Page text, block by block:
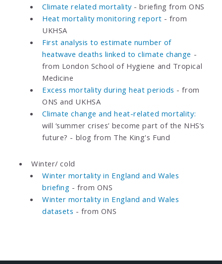
Climate related mortality- briefing from ONS
Heat mortality monitoring report - from
UKHSA
First analysis to estimate number of
heatwave deaths linked to climate change -
from London School of Hygiene and Tropical
Medicine
Excess mortality during heat periods - from
ONS and UKHSA
Climate change and heat-related mortality:
will ‘summer crises’ become part of the NHS’s
future? - blog from The King's Fund
Winter/ cold
Winter mortality in England and Wales
briefing - from ONS
Winter mortality in England and Wales
datasets - from ONS